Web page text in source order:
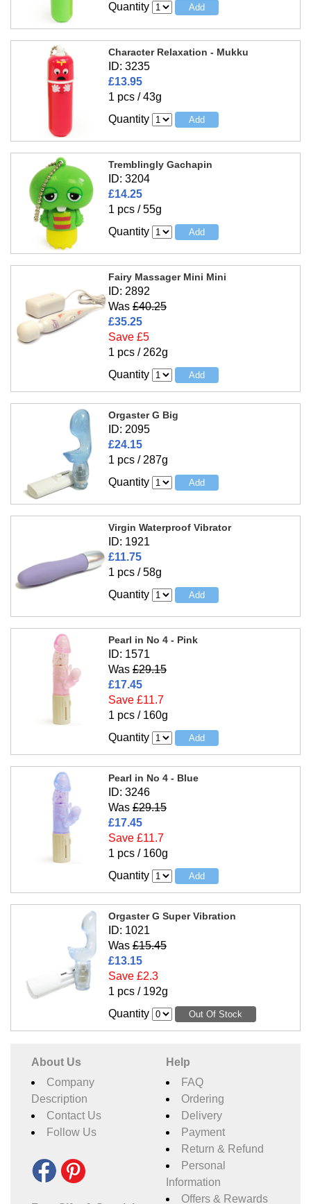
Quantity
Character Relaxation - Mukku
ID: 3235
£13.95
1 pcs / 43g
Quantity
Tremblingly Gachapin
ID: 3204
£14.25
1 pcs / 55g
Quantity
Fairy Massager Mini Mini
ID: 2892
Was £40.25
£35.25
Save £5
1 pcs / 262g
Quantity
Orgaster G Big
ID: 2095
£24.15
1 pcs / 287g
Quantity
Virgin Waterproof Vibrator
ID: 1921
£11.75
1 pcs / 58g
Quantity
Pearl in No 4 - Pink
ID: 1571
Was £29.15
£17.45
Save £11.7
1 pcs / 160g
Quantity
Pearl in No 4 - Blue
ID: 3246
Was £29.15
£17.45
Save £11.7
1 pcs / 160g
Quantity
Orgaster G Super Vibration
ID: 1021
Was £15.45
£13.15
Save £2.3
1 pcs / 192g
Quantity
About Us
Company
Description
Contact Us
Follow Us
Help
FAQ
Ordering
Delivery
Payment
Return & Refund
Personal
Information
Offers & Rewards